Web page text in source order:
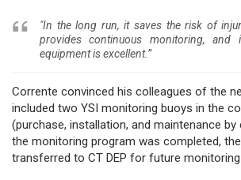
"In the long run, it saves the risk of
provides continuous monitoring,
equipment is excellent.”
Corrente convinced his colleagues of the
included two YSI monitoring buoys in the
(purchase, installation, and maintenance
the monitoring program was completed,
transferred to CT DEP for future